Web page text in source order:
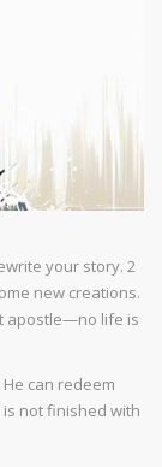
your story. 2
new creations.
apostle—no life is
can redeem
not finished with